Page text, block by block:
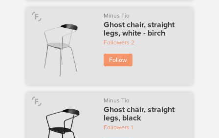
Minus Tio
Ghost chair, straight
legs, white - birch
Followers 2
Follow
Minus Tio
Ghost chair, straight
legs, black
Followers 1